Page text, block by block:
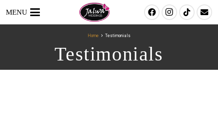
MENU
Home Testimonials
Testimonials